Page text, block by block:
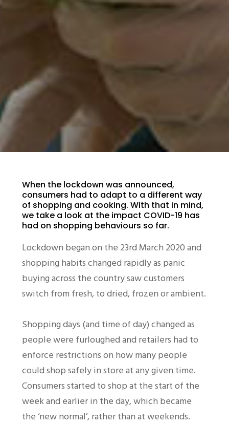
When the lockdown was announced,
consumers had to adapt to a different way
of shopping and cooking. With that in mind,
we take a look at the impact COVID-19 has
had on shopping behaviours so far.
Lockdown began on the 23rd March 2020 and
shopping habits changed rapidly as panic
buying across the country saw customers
switch from fresh, to dried, frozen or ambient.
Shopping days (and time of day) changed as
people were furloughed and retailers had to
enforce restrictions on how many people
could shop safely in store at any given time.
Consumers started to shop at the start of the
week and earlier in the day, which became
the ‘new normal’, rather than at weekends.